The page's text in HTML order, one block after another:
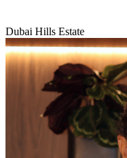
Dubai Hills Estate